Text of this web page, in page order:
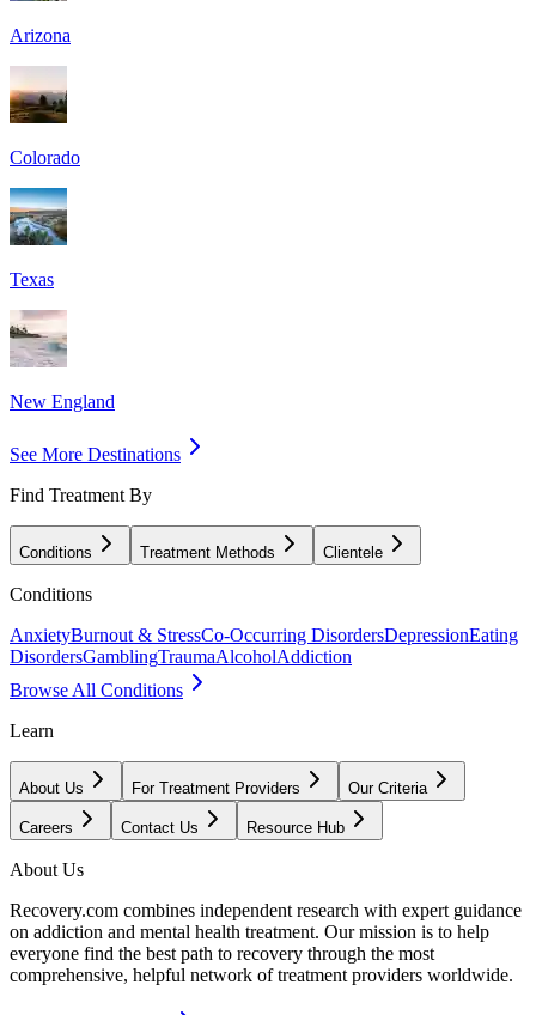
Arizona
Colorado
Texas
New England
See More Destinations
Find Treatment By
Conditions Treatment Methods Clientele
Conditions
AnxietyBurnout & StressCo-Occurring DisordersDepressionEating
DisordersGamblingTraumaAlcoholAddiction
Browse All Conditions
Learn
About Us For Treatment Providers Our Criteria
Careers Contact Us Resource Hub
About Us
Recovery.com combines independent research with expert guidance
on addiction and mental health treatment. Our mission is to help
everyone find the best path to recovery through the most
comprehensive, helpful network of treatment providers worldwide.